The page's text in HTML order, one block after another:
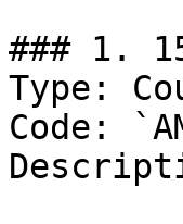
### 1.
Type:
Code: